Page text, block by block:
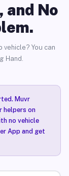
No
vehicle? You can
Hand.
Muvr
on
no vehicle
App and get